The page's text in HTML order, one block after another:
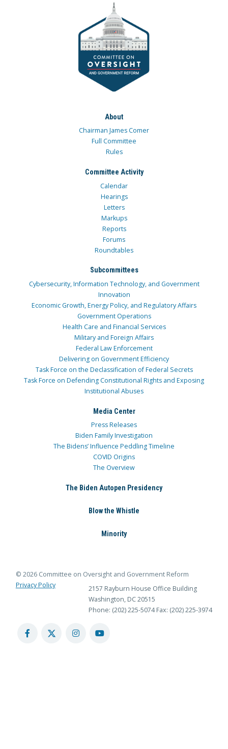
About
Chairman James Comer
Full Committee
Rules
Committee Activity
Calendar
Hearings
Letters
Markups
Reports
Forums
Roundtables
Subcommittees
Cybersecurity, Information Technology, and Government
Innovation
Economic Growth, Energy Policy, and Regulatory Affairs
Government Operations
Health Care and Financial Services
Military and Foreign Affairs
Federal Law Enforcement
Delivering on Government Efficiency
Task Force on the Declassification of Federal Secrets
Task Force on Defending Constitutional Rights and Exposing
Institutional Abuses
Media Center
Press Releases
Biden Family Investigation
The Bidens’ Influence Peddling Timeline
COVID Origins
The Overview
The Biden Autopen Presidency
Blow the Whistle
Minority
© 2026 Committee on Oversight and Government Reform
Privacy Policy
2157 Rayburn House Office Building
Washington, DC 20515
Phone: (202) 225-5074 Fax: (202) 225-3974